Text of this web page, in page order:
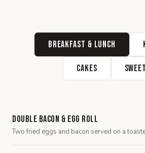
Breakfast & Lunch
Cakes
Double Bacon & Egg Roll
Two fried eggs and bacon served on a